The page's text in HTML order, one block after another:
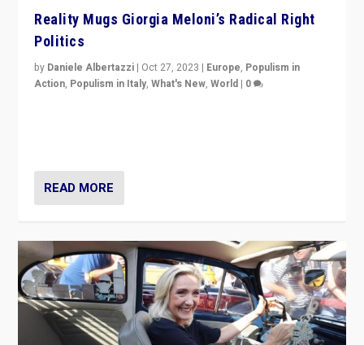
Reality Mugs Giorgia Meloni’s Radical Right
Politics
by Daniele Albertazzi | Oct 27, 2023 | Europe, Populism in
Action, Populism in Italy,What's New,World | 0
READ MORE